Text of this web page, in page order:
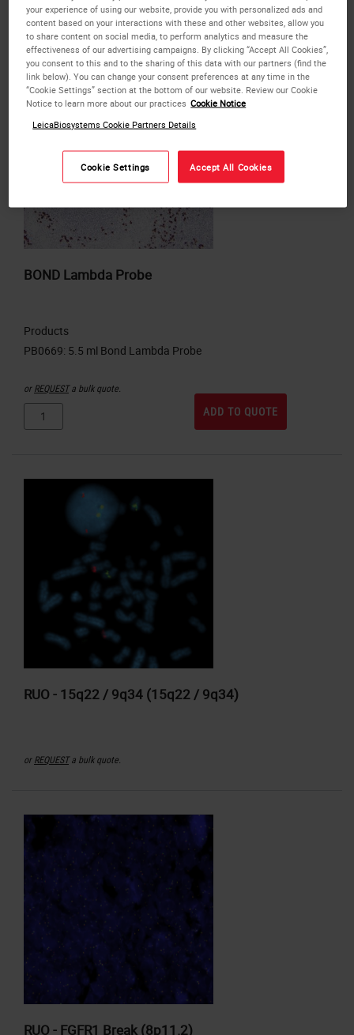
or REQUESTa bulk quote.
ADD TO QUOTE
BOND Lambda Probe
Products
orREQUESTa bulk quote.
ADD TO QUOTE
RUO - 15q22 / 9q34 (15q22 / 9q34)
orREQUESTa bulk quote.
RUO - FGFR1 Break (8p11.2)
your experience of using our website, provide you with personalized ads and
content based on your interactions with these and other websites, allow you
to share content on social media, to perform analytics and measure the
effectiveness of our advertising campaigns. By clicking “Accept All Cookies”,
you consent to this and to the sharing of this data with our partners (find the
link below). You can change your consent preferences at any time in the
“Cookie Settings” section at the bottom of our website. Review our Cookie
Notice to learn more about our practices Cookie Notice
LeicaBiosystems Cookie Partners Details
Cookie Settings Accept All Cookies